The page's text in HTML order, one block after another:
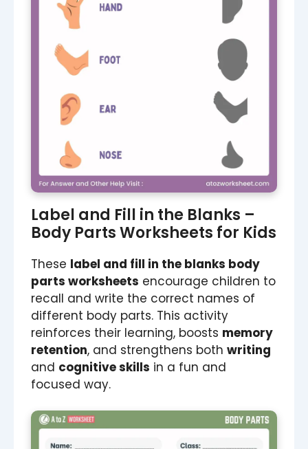
Label and Fill in the Blanks –
Body Parts Worksheets for Kids
These label and fill in the blanks body
parts worksheets encourage children to
recall and write the correct names of
different body parts. This activity
reinforces their learning, boosts memory
retention, and strengthens both writing
and cognitive skills in a fun and
focused way.